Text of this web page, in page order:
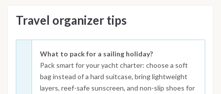
Travel organizer tips
What to pack for a sailing holiday?
Pack smart for your yacht charter: choose a soft
bag instead of a hard suitcase, bring lightweight
layers, reef-safe sunscreen, and non-slip shoes for